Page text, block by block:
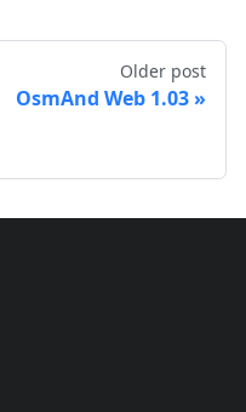
Older post
OsmAnd Web 1.03